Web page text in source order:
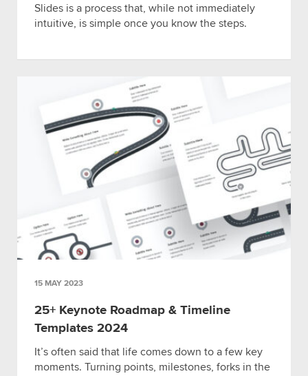
Slides is a process that, while not immediately
intuitive, is simple once you know the steps.
15 MAY 2023
25+ Keynote Roadmap & Timeline
Templates 2024
It’s often said that life comes down to a few key
moments. Turning points, milestones, forks in the